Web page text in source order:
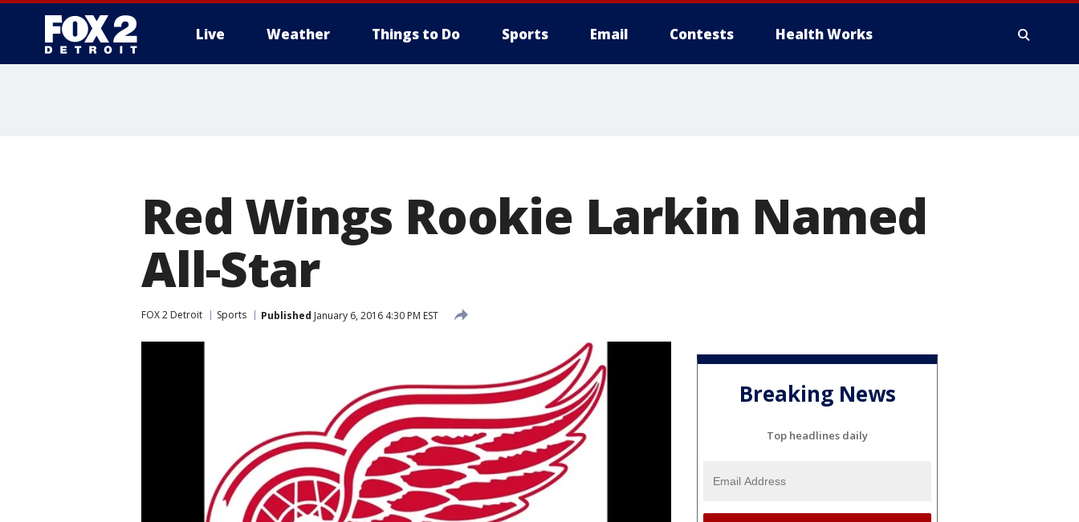
Live Weather Things to Do Sports Email Contests Health Works
Red Wings Rookie Larkin Named
All-Star
FOX 2 Detroit Sports Published January 6, 2016 4:30 PM EST
Breaking News
Top headlines daily